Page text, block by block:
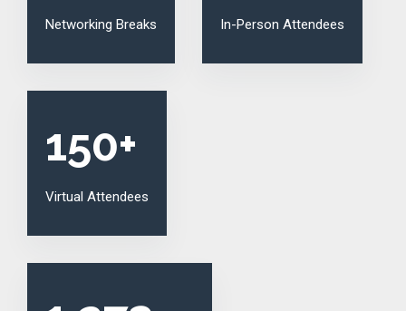
Networking Breaks In-Person Attendees
150+
Virtual Attendees